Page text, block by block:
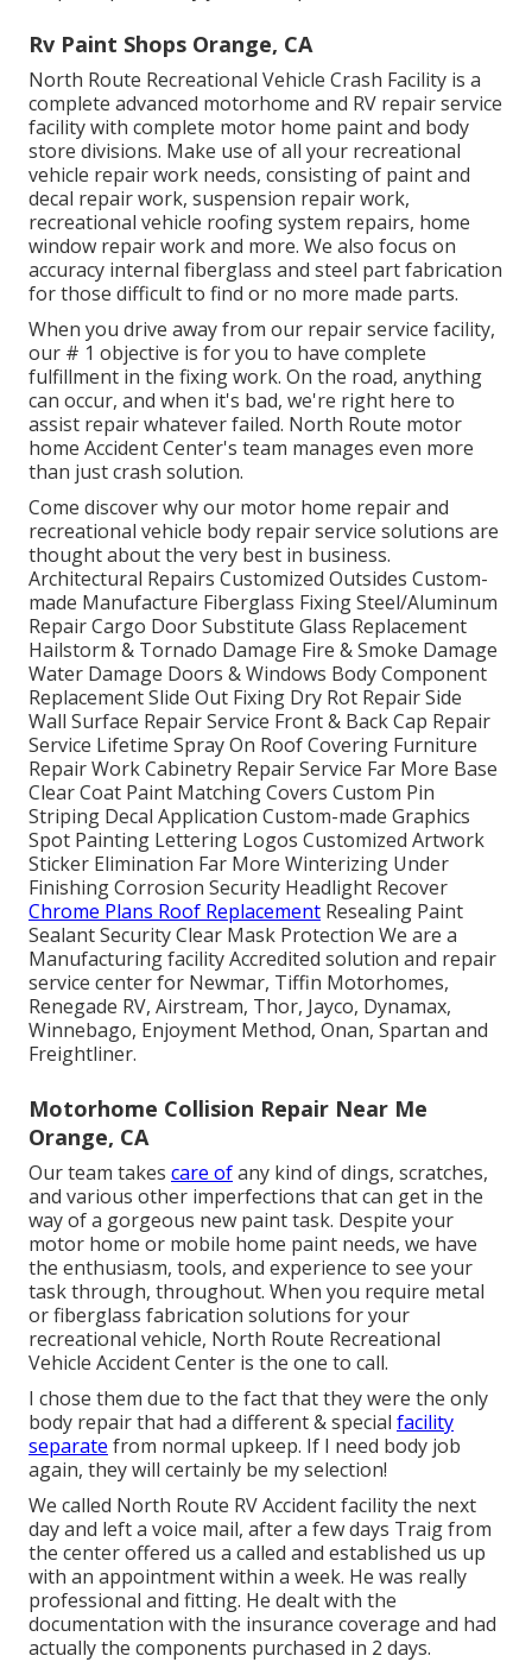
Rv Paint Shops Orange, CA
North Route Recreational Vehicle Crash Facility is a
complete advanced motorhome and RV repair service
facility with complete motor home paint and body
store divisions. Make use of all your recreational
vehicle repair work needs, consisting of paint and
decal repair work, suspension repair work,
recreational vehicle roofing system repairs, home
window repair work and more. We also focus on
accuracy internal fiberglass and steel part fabrication
for those difficult to find or no more made parts.
When you drive away from our repair service facility,
our # 1 objective is for you to have complete
fulfillment in the fixing work. On the road, anything
can occur, and when it's bad, we're right here to
assist repair whatever failed. North Route motor
home Accident Center's team manages even more
than just crash solution.
Come discover why our motor home repair and
recreational vehicle body repair service solutions are
thought about the very best in business.
Architectural Repairs Customized Outsides Custom-
made Manufacture Fiberglass Fixing Steel/Aluminum
Repair Cargo Door Substitute Glass Replacement
Hailstorm & Tornado Damage Fire & Smoke Damage
Water Damage Doors & Windows Body Component
Replacement Slide Out Fixing Dry Rot Repair Side
Wall Surface Repair Service Front & Back Cap Repair
Service Lifetime Spray On Roof Covering Furniture
Repair Work Cabinetry Repair Service Far More Base
Clear Coat Paint Matching Covers Custom Pin
Striping Decal Application Custom-made Graphics
Spot Painting Lettering Logos Customized Artwork
Sticker Elimination Far More Winterizing Under
Finishing Corrosion Security Headlight Recover
Chrome Plans Roof Replacement Resealing Paint
Sealant Security Clear Mask Protection We are a
Manufacturing facility Accredited solution and repair
service center for Newmar, Tiffin Motorhomes,
Renegade RV, Airstream, Thor, Jayco, Dynamax,
Winnebago, Enjoyment Method, Onan, Spartan and
Freightliner.
Motorhome Collision Repair Near Me
Orange, CA
Our team takes care ofany kind of dings, scratches,
and various other imperfections that can get in the
way of a gorgeous new paint task. Despite your
motor home or mobile home paint needs, we have
the enthusiasm, tools, and experience to see your
task through, throughout. When you require metal
or fiberglass fabrication solutions for your
recreational vehicle, North Route Recreational
Vehicle Accident Center is the one to call.
I chose them due to the fact that they were the only
body repair that had a different & special facility
separate from normal upkeep. If I need body job
again, they will certainly be my selection!
We called North Route RV Accident facility the next
day and left a voice mail, after a few days Traig from
the center offered us a called and established us up
with an appointment within a week. He was really
professional and fitting. He dealt with the
documentation with the insurance coverage and had
actually the components purchased in 2 days.